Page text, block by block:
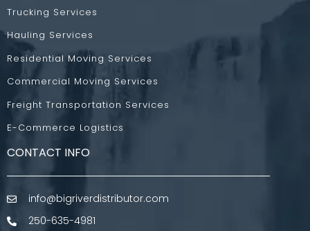
Trucking Services
Hauling Services
Residential Moving Services
Commercial Moving Services
Freight Transportation Services
E-Commerce Logistics
CONTACT INFO
info@bigriverdistributor.com
250-635-4981